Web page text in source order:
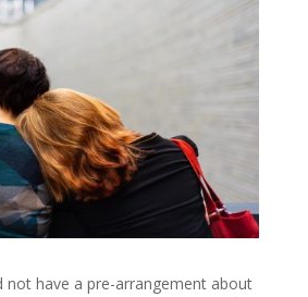
not have a pre-arrangement about